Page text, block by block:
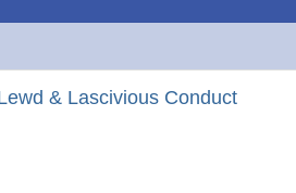
& Lascivious Conduct